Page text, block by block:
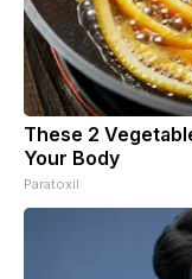
These 2
Your Body
Paratoxil